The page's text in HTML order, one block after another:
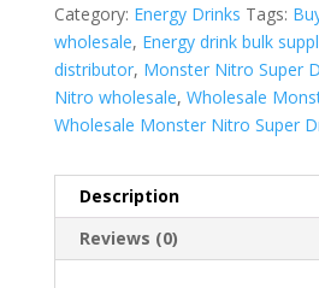
Category: Energy Drinks Tags:
wholesale, Energy drink bulk
distributor, Monster Nitro Super
Nitro wholesale, Wholesale
Wholesale Monster Nitro Super
Description
Reviews (0)